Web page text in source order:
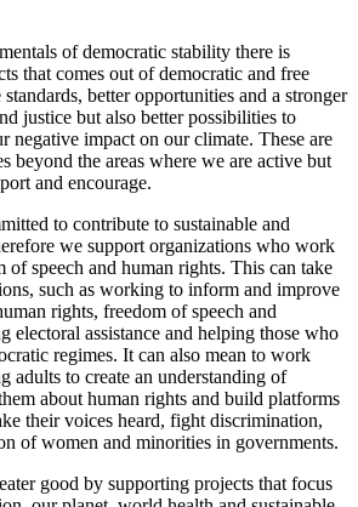
of democratic stability there is
that comes out of democratic and free
better opportunities and a stronger
justice but also better possibilities to
negative impact on our climate. These are
beyond the areas where we are active but
and encourage.
to contribute to sustainable and
we support organizations who work
of speech and human rights. This can take
such as working to inform and improve
rights, freedom of speech and
electoral assistance and helping those who
regimes. It can also mean to work
adults to create an understanding of
about human rights and build platforms
their voices heard, fight discrimination,
of women and minorities in governments.
good by supporting projects that focus